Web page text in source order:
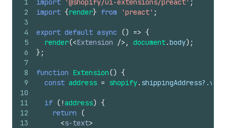
1
2
3
4
5
6
7
8
9
10
11
12
13
import '@shopify/ui-extensions/preact' ;
import {render} from 'preact' ;
export default async () => {
render(<Extension /> , document.body) ;
} ;
function Extension() {
const address = shopify. shippingAddress?.
if ( !address) {
return
(
<s-text>